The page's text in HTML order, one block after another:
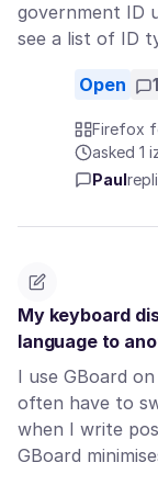
government ID
see a list of ID
Open 1
Firefox
asked 1
Paul
My keyboard
language to
I use GBoard
often have to
when I write
GBoard